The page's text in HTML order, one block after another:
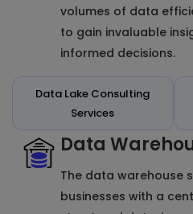
volumes of data
to gain invaluable
informed decisions.
Data Lake Consulting
Services
Data
The data warehouse
businesses with a